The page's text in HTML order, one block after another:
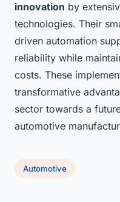
innovation by
technologies. Their
driven automation
reliability while
costs. These
transformative
sector towards a
automotive
Automotive